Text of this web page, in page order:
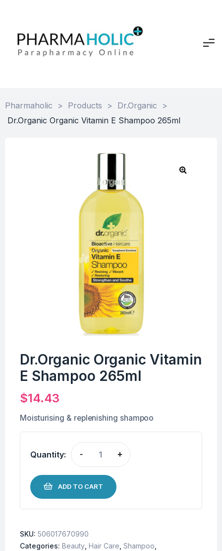
Pharmaholic > Products > Dr.Organic
>
Dr.Organic Organic Vitamin E Shampoo 265ml
Dr.Organic Organic Vitamin
E Shampoo 265ml
$14.43
Moisturising & replenishing shampoo
Quantity: - +
ADD TO CART
SKU: 506017670990
Categories: Beauty Hair Care Shampoo